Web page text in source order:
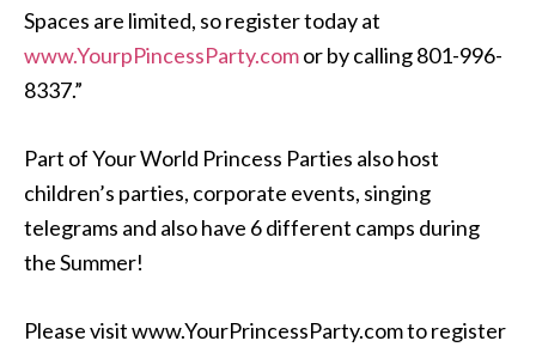
Spaces are limited, so register today at
www.YourpPincessParty.comor by calling 801-996-
8337.”
Part of Your World Princess Parties also host
children’s parties, corporate events, singing
telegrams and also have 6 different camps during
the Summer!
Please visit www.YourPrincessParty.com to register